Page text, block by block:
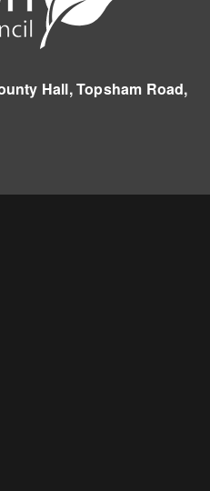
Hall, Topsham Road,